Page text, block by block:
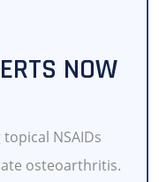
NOW
NSAIDs
osteoarthritis.